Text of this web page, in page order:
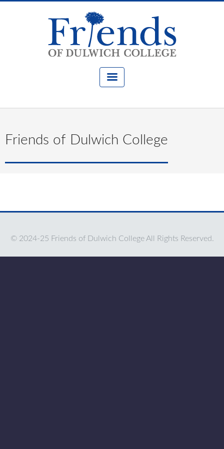
Friends of Dulwich College
© 2024-25 Friends of Dulwich College All Rights Reserved.